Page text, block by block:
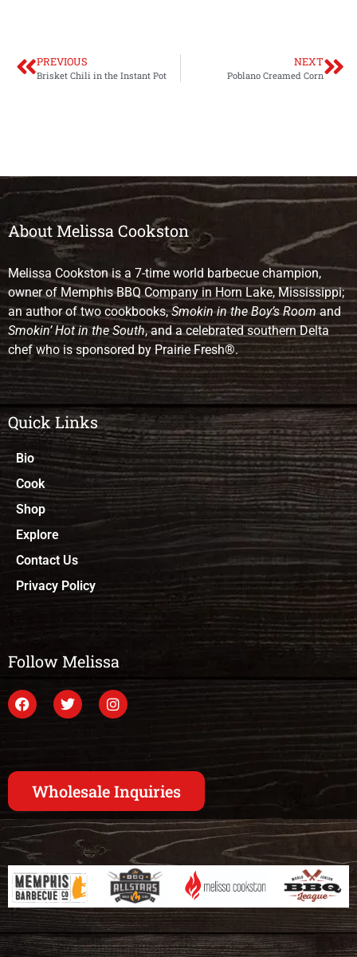
PREVIOUS
Brisket Chili in the Instant Pot
NEXT
Poblano Creamed Corn
About Melissa Cookston
Melissa Cookston is a 7-time world barbecue champion,
owner of Memphis BBQ Company in Horn Lake, Mississippi;
an author of two cookbooks,Smokin in the Boy’s Roomand
Smokin’ Hot in the South, and a celebrated southern Delta
chef who is sponsored by Prairie Fresh®.
Quick Links
Bio
Cook
Shop
Explore
Contact Us
Privacy Policy
Follow Melissa
Wholesale Inquiries